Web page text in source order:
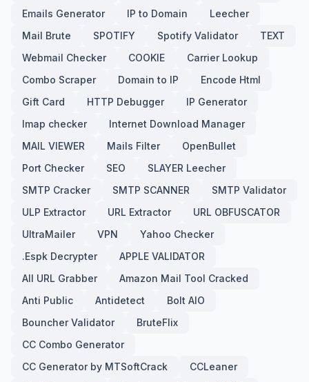
Emails Generator
IP to Domain
Leecher
Mail Brute
SPOTIFY Spotify Validator
TEXT
Webmail Checker
COOKIE
Carrier Lookup
Combo Scraper
Domain to IP
Encode Html
Gift Card
HTTP Debugger
IP Generator
Imap checker
Internet Download Manager
MAIL VIEWER
Mails Filter
OpenBullet
Port Checker
SEO
SLAYER Leecher
SMTP Cracker
SMTP SCANNER
SMTP Validator
ULP Extractor
URL Extractor
URL OBFUSCATOR
UltraMailer
VPN
Yahoo Checker
.Espk Decrypter
APPLE VALIDATOR
All URL Grabber
Amazon Mail Tool Cracked
Anti Public
Antidetect
Bolt AIO
Bouncher Validator
BruteFlix
CC Combo Generator
CC Generator by MTSoftCrack
CCLeaner